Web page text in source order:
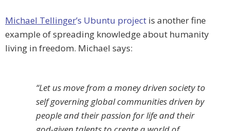
Michael Tellinger’s Ubuntu project is another fine
example of spreading knowledge about humanity
living in freedom. Michael says:
“Let us move from a money driven society to
self governing global communities driven by
people and their passion for life and their